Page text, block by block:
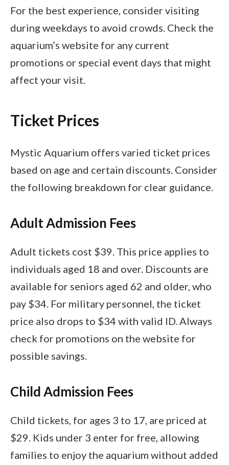
For the best experience, consider visiting
during weekdays to avoid crowds. Check the
aquarium’s website for any current
promotions or special event days that might
affect your visit.
Ticket Prices
Mystic Aquarium offers varied ticket prices
based on age and certain discounts. Consider
the following breakdown for clear guidance.
Adult Admission Fees
Adult tickets cost $39. This price applies to
individuals aged 18 and over. Discounts are
available for seniors aged 62 and older, who
pay $34. For military personnel, the ticket
price also drops to $34 with valid ID. Always
check for promotions on the website for
possible savings.
Child Admission Fees
Child tickets, for ages 3 to 17, are priced at
$29. Kids under 3 enter for free, allowing
families to enjoy the aquarium without added